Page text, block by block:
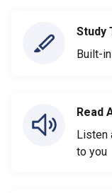
Study
Built-
Read
Listen
to you